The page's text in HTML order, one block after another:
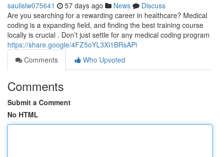
saulislw075641 57 days ago News
Discuss
Are you searching for a rewarding career in healthcare? Medical
coding is a expanding field, and finding the best training course
locally is crucial . Don’t just settle for any medical coding program
https://share.google/4FZ5oYL3Xi1BRsAPi
Comments
Who Upvoted
Comments
Submit a Comment
No HTML